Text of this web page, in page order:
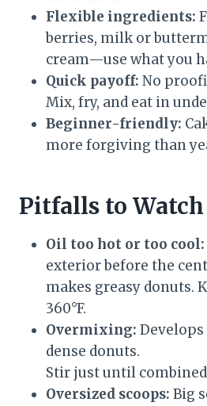
Flexible ingredients:
berries, milk or
cream—use what you
Quick payoff: No
Mix, fry, and eat in
Beginner-friendly:
more forgiving than
Pitfalls to Watch
Oil too hot or too cool:
exterior before the
makes greasy donuts.
360°F.
Overmixing:
dense donuts.
Stir just until
Oversized scoops: Big